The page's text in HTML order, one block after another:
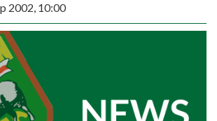
2002, 10:00